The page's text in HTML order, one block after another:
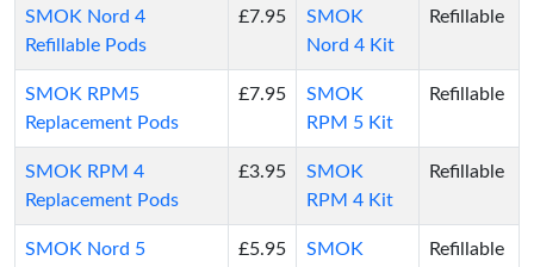
SMOK Nord 4
Refillable Pods
£7.95
SMOK
Nord 4 Kit
Refillable
SMOK RPM5
Replacement Pods
£7.95
SMOK
RPM 5 Kit
Refillable
SMOK RPM 4
Replacement Pods
£3.95
SMOK
RPM 4 Kit
Refillable
SMOK Nord 5
£5.95
SMOK
Refillable